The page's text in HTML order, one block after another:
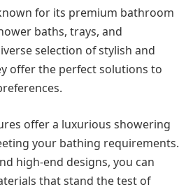
for its premium bathroom
baths, trays, and
selection of stylish and
offer the perfect solutions to
offer a luxurious showering
your bathing requirements.
high-end designs, you can
that stand the test of